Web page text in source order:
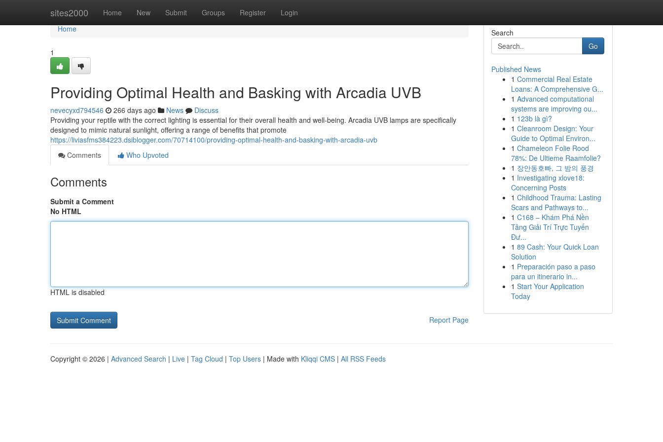
sites2000 Home New Submit Groups Register Login
Home
Home
1
Providing Optimal Health and Basking with Arcadia UVB
nevecyxd794546 266 days ago News
Discuss
Providing your reptile with the correct lighting is essential for their overall health and well-being. Arcadia UVB lamps are specifically
designed to mimic natural sunlight, offering a range of benefits that promote
https://liviasfms384223.dsiblogger.com/70714100/providing-optimal-health-and-basking-with-arcadia-uvb
Comments
Who Upvoted
Comments
Submit a Comment
No HTML
HTML is disabled
Report Page
Search
Go
Published News
1 Commercial Real Estate
Loans: A Comprehensive G...
1 Advanced computational
systems are improving ou...
1 123b là gì?
1 Cleanroom Design: Your
Guide to Optimal Environ...
1 Chameleon Folie Rood
78%: De Ultieme Raamfolie?
1 장안동호빠, 그 밤의 풍경
1 Investigating xlove18:
Concerning Posts
1 Childhood Trauma: Lasting
Scars and Pathways to...
1 C168 – Khám Phá Nền
Tảng Giải Trí Trực Tuyến
Đư...
1 89 Cash: Your Quick Loan
Solution
1 Preparación paso a paso
para un itinerario in...
1 Start Your Application
Today
Copyright © 2026 | Advanced Search | Live | Tag Cloud | Top Users | Made with Kliqqi CMS | All RSS Feeds